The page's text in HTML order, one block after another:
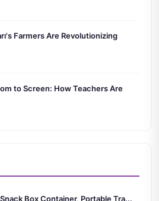
Farmers Are Revolutionizing
to Screen: How Teachers Are
Box Container, Portable Tra...